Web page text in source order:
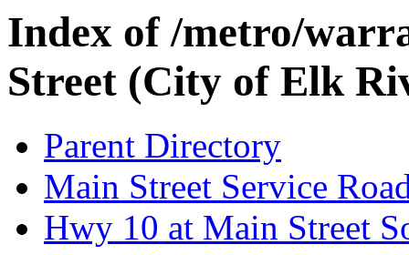
Index of /metro/
Street (City of Elk
Parent Directory
Main Street Service
Hwy 10 at Main Street